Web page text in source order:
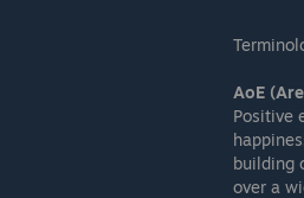
AoE
Positive
building
over a